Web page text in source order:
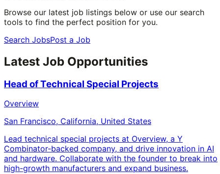
Browse our latest job listings below or use our search
tools to find the perfect position for you.
Search JobsPost a Job
Latest Job Opportunities
Head of Technical Special Projects
Overview
San Francisco, California, United States
Lead technical special projects at Overview, a Y
Combinator-backed company, and drive innovation in AI
and hardware. Collaborate with the founder to break into
high-growth manufacturers and expand business.